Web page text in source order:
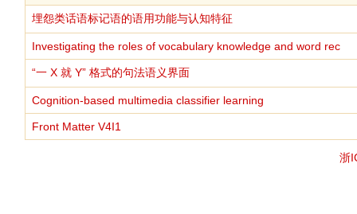
埋怨类话语标记语的语用功能与认知特征
Investigating the roles of vocabulary knowledge and word rec
“一 X 就 Y” 格式的句法语义界面
Cognition-based multimedia classifier learning
Front Matter V4I1
浙